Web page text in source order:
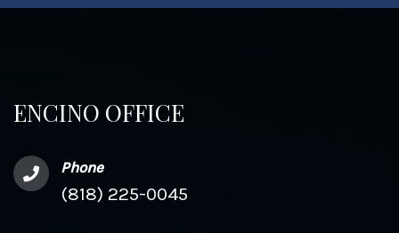
ENCINO OFFICE
Phone
(818) 225-0045